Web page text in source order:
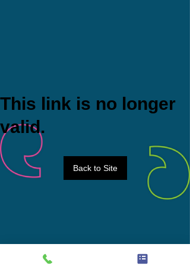
This link is no longer
valid.
Back to Site